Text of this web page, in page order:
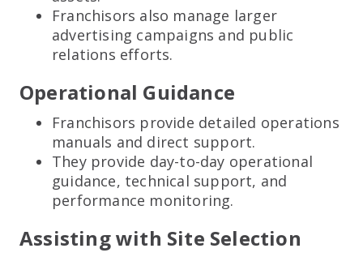
Franchisors also manage larger
advertising campaigns and public
relations efforts.
Operational Guidance
Franchisors provide detailed operations
manuals and direct support.
They provide day-to-day operational
guidance, technical support, and
performance monitoring.
Assisting with Site Selection